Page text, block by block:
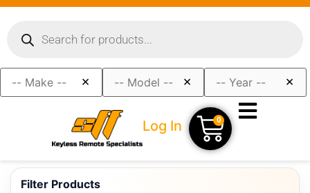
× × ×
Log In 0
Filter Products